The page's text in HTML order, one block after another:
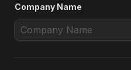
Company Name